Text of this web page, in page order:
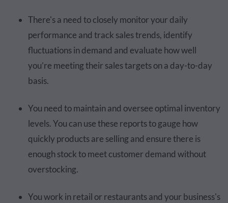
There's a need to closely monitor your daily
performance and track sales trends, identify
fluctuations in demand and evaluate how well
you’re meeting their sales targets on a day-to-day
basis.
You need to maintain and oversee optimal inventory
levels. You can use these reports to gauge how
quickly products are selling and ensure there is
enough stock to meet customer demand without
overstocking.
You work in retail or restaurants and your business's